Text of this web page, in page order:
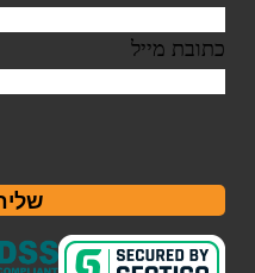
כתובת מייל